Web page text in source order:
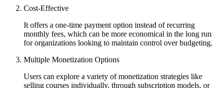
Cost-Effective
It offers a one-time payment option instead of recurring
monthly fees, which can be more economical in the long run
for organizations looking to maintain control over budgeting.
Multiple Monetization Options
Users can explore a variety of monetization strategies like
selling courses individually, through subscription models, or